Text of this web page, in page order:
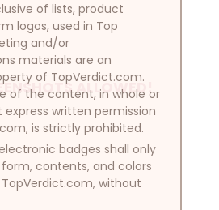
ALLOWED!
of lists, product
logos, used in Top
and/or
materials are an
of TopVerdict.com.
of the content, in whole or
written permission
is strictly prohibited.
badges shall only
contents, and colors
without